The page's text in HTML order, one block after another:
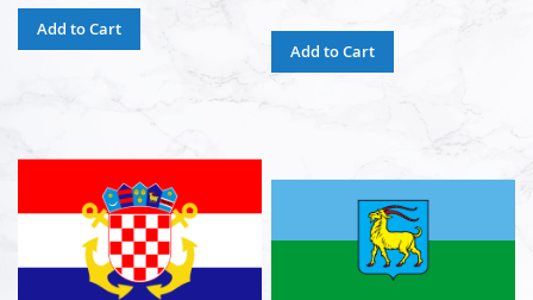
Add to Cart
Add to Cart